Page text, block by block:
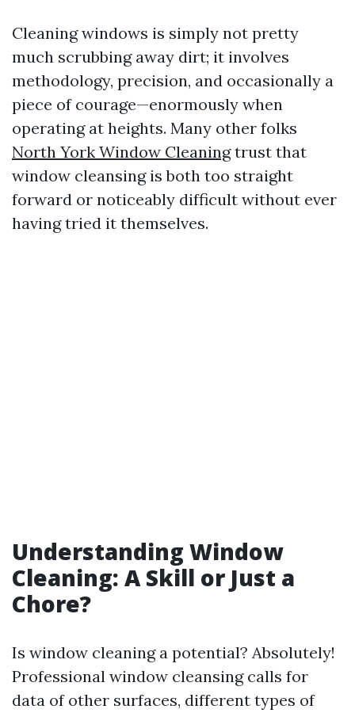
Cleaning windows is simply not pretty
much scrubbing away dirt; it involves
methodology, precision, and occasionally a
piece of courage—enormously when
operating at heights. Many other folks
North York Window Cleaningtrust that
window cleansing is both too straight
forward or noticeably difficult without ever
having tried it themselves.
Understanding Window
Cleaning: A Skill or Just a
Chore?
Is window cleaning a potential? Absolutely!
Professional window cleansing calls for
data of other surfaces, different types of